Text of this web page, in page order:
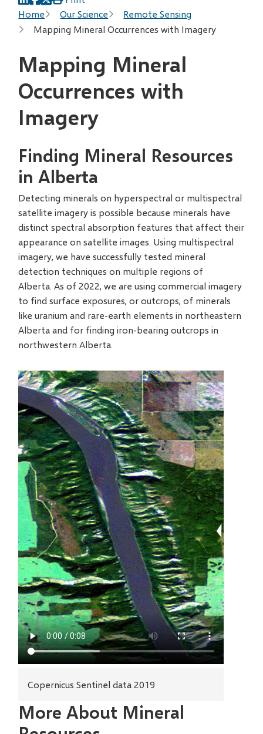
Breadcrumb
Home Our Science
Remote Sensing
Mapping Mineral Occurrences with Imagery
Mapping Mineral
Occurrences with
Imagery
Finding Mineral Resources
in Alberta
Detecting minerals on hyperspectral or multispectral
satellite imagery is possible because minerals have
distinct spectral absorption features that affect their
appearance on satellite images. Using multispectral
imagery, we have successfully tested mineral
detection techniques on multiple regions of
Alberta. As of 2022, we are using commercial imagery
to find surface exposures, or outcrops, of minerals
like uranium and rare-earth elements in northeastern
Alberta and for finding iron-bearing outcrops in
northwestern Alberta.
Video
file
Copernicus Sentinel data 2019
More About Mineral